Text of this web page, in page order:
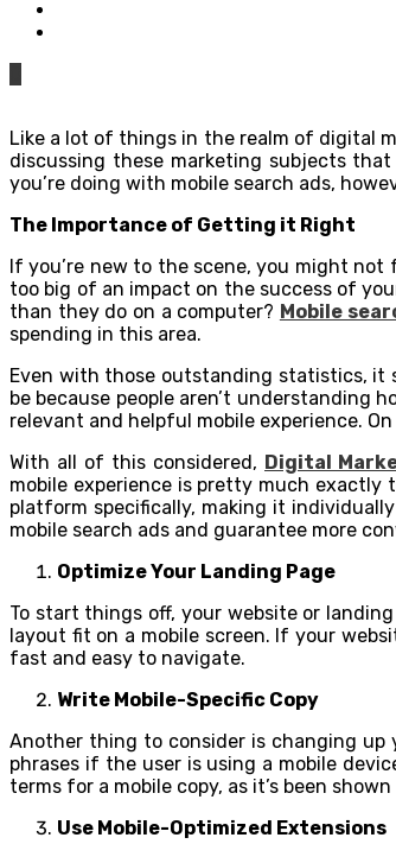
Like a lot of things in the realm of digital
discussing these marketing subjects
you’re doing with mobile search ads,
The Importance of Getting it Right
If you’re new to the scene, you might
too big of an impact on the success of
than they do on a computer? Mobile
spending in this area.
Even with those outstanding statistics, it
be because people aren’t understanding
relevant and helpful mobile experience.
With all of this considered, Digital
mobile experience is pretty much exactly
platform specifically, making it
mobile search ads and guarantee more
Optimize Your Landing Page
To start things off, your website or
layout fit on a mobile screen. If your
fast and easy to navigate.
Write Mobile-Specific Copy
Another thing to consider is changing
phrases if the user is using a mobile
terms for a mobile copy, as it’s been
Use Mobile-Optimized Extensions